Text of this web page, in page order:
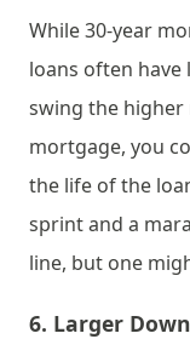
While 30-year
loans often
swing the higher
mortgage, you
the life of the
sprint and a
line, but one
6. Larger